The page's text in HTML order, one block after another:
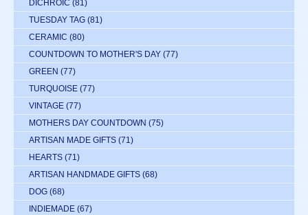
DICHROIC (81)
TUESDAY TAG (81)
CERAMIC (80)
COUNTDOWN TO MOTHER'S DAY (77)
GREEN (77)
TURQUOISE (77)
VINTAGE (77)
MOTHERS DAY COUNTDOWN (75)
ARTISAN MADE GIFTS (71)
HEARTS (71)
ARTISAN HANDMADE GIFTS (68)
DOG (68)
INDIEMADE (67)